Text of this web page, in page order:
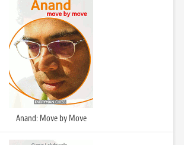
Anand: Move by Move